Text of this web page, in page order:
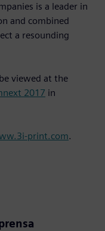
is a leader in
and combined
a resounding
viewed at the
2017 in
print.com.